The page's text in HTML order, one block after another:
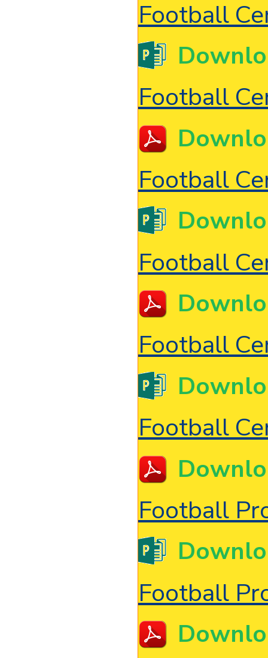
Football
Football
Football
Football
Football
Football
Football
Football